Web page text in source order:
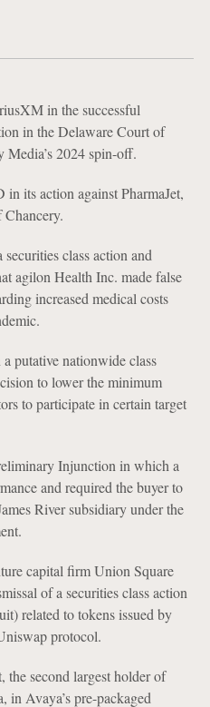
in the successful
in the Delaware Court of
2024 spin-off.
its action against PharmaJet,
class action and
agilon Health Inc. made false
increased medical costs
putative nationwide class
to lower the minimum
to participate in certain target
Injunction in which a
and required the buyer to
River subsidiary under the
capital firm Union Square
of a securities class action
related to tokens issued by
protocol.
the second largest holder of
in Avaya’s pre-packaged